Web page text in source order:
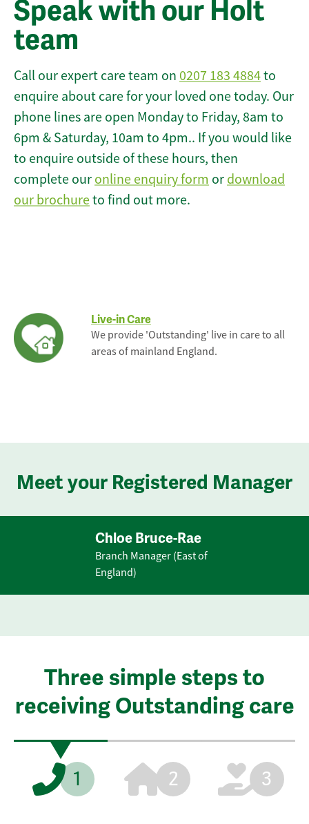
Speak with our Holt
team
Call our expert care team on 0207 183 4884to
enquire about care for your loved one today. Our
phone lines are open Monday to Friday, 8am to
6pm & Saturday, 10am to 4pm.. If you would like
to enquire outside of these hours, then
complete our online enquiry form or download
our brochureto find out more.
Live-in Care
We provide 'Outstanding' live in care to all
areas of mainland England.
Meet your Registered Manager
Chloe Bruce-Rae
Branch Manager (East of
England)
Three simple steps to
receiving Outstanding care
1 2 3